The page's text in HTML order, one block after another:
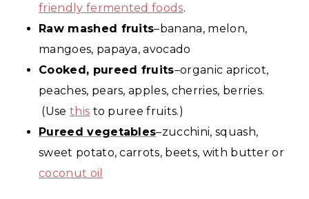
friendly fermented foods.
Raw mashed fruits–banana, melon,
mangoes, papaya, avocado
Cooked, pureed fruits–organic apricot,
peaches, pears, apples, cherries, berries.
(Use this to puree fruits.)
Pureed vegetables–zucchini, squash,
sweet potato, carrots, beets, with butter or
coconut oil